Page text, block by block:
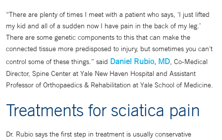
“There are plenty of times I meet with a patient who says, ‘I just lifted
my kid and all of a sudden now I have pain in the back of my leg.’
There are some genetic components to this that can make the
connected tissue more predisposed to injury, but sometimes you can't
control some of these things.” said Daniel Rubio, MD, Co-Medical
Director, Spine Center at Yale New Haven Hospital and Assistant
Professor of Orthopaedics & Rehabilitation at Yale School of Medicine.
Treatments for sciatica pain
Dr. Rubio says the first step in treatment is usually conservative